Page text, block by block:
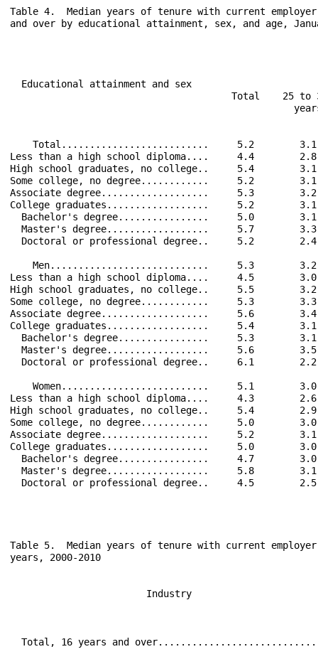
Table 4.  Median years of tenure with current
and over by educational attainment, sex, and age,
Educational
Total    25
Total..........................     5.2
Less than a high school diploma....     4.4
High school graduates, no college..     5.4
Some college, no degree............     5.2
Associate degree...................     5.3
College graduates..................     5.2
Bachelor's degree................     5.0
Master's degree..................     5.7
Doctoral or professional degree..     5.2
Men............................     5.3
Less than a high school diploma....     4.5
High school graduates, no college..     5.5
Some college, no degree............     5.3
Associate degree...................     5.6
College graduates..................     5.4
Bachelor's degree................     5.3
Master's degree..................     5.6
Doctoral or professional degree..     6.1
Women..........................     5.1
Less than a high school diploma....     4.3
High school graduates, no college..     5.4
Some college, no degree............     5.0
Associate degree...................     5.2
College graduates..................     5.0
Bachelor's degree................     4.7
Master's degree..................     5.8
Doctoral or professional degree..     4.5
Table 5.  Median years of tenure with current
years, 2000-2010
Industry
Total, 16 years and